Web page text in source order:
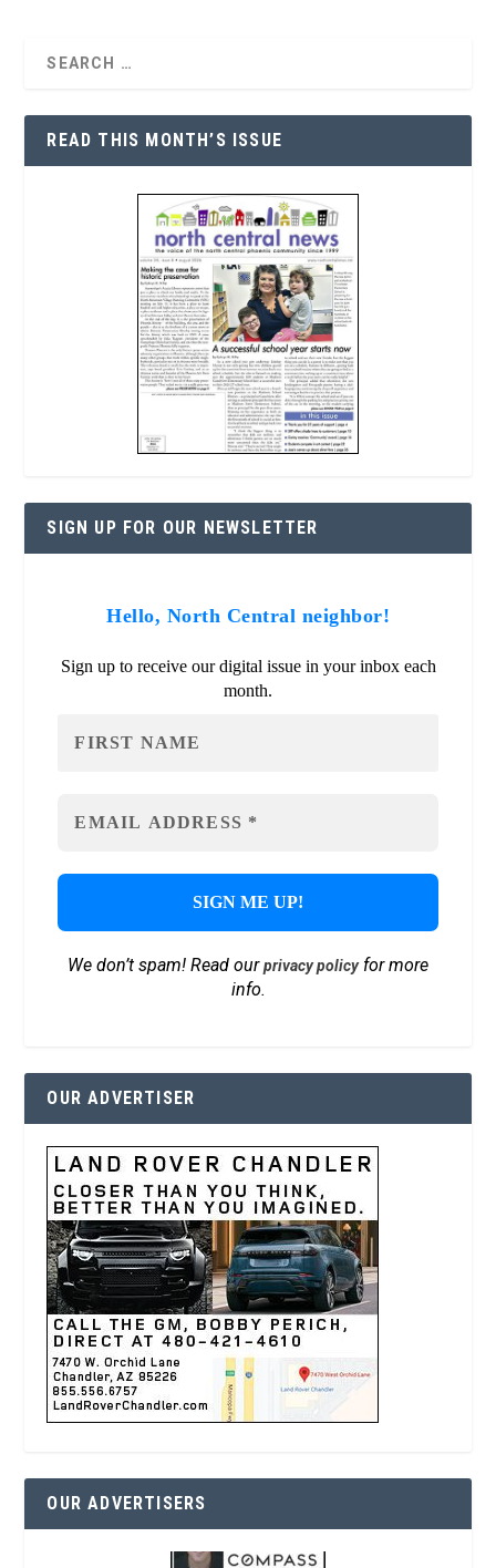
READ THIS MONTH’S ISSUE
SIGN UP FOR OUR NEWSLETTER
Hello, North Central neighbor!
Sign up to receive our digital issue in your inbox each
month.
We don’t spam! Read ourprivacy policyfor more
info.
OUR ADVERTISER
OUR ADVERTISERS